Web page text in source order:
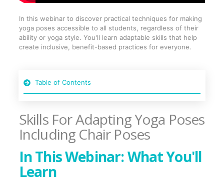
In this webinar to discover practical techniques for making
yoga poses accessible to all students, regardless of their
ability or yoga style. You'll learn adaptable skills that help
create inclusive, benefit-based practices for everyone.
Table of Contents
Skills For Adapting Yoga Poses
Including Chair Poses
In This Webinar: What You'll
Learn